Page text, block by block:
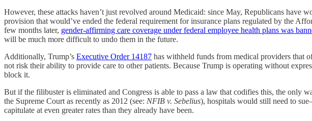
However, these attacks haven’t just revolved around Medicaid: since May, Republicans have
provision that would’ve ended the federal requirement for insurance plans regulated by the
few months later, gender-affirming care coverage under federal employee health plans was
will be much more difficult to undo them in the future.
Additionally, Trump’s Executive Order 14187 has withheld funds from medical providers that
not risk their ability to provide care to other patients. Because Trump is operating without
block it.
But if the filibuster is eliminated and Congress is able to pass a law that codifies this, the only
the Supreme Court as recently as 2012 (see: NFIB v. Sebelius), hospitals would still need to
capitulate at even greater rates than they already have been.